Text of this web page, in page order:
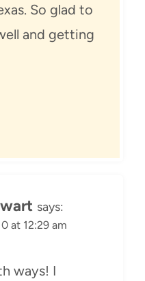
So glad to
and getting
says:
at 12:29 am
ways! I